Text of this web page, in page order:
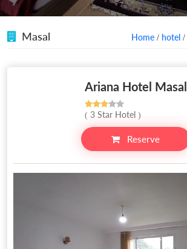
Masal Home / hotel /
Ariana Hotel Masal
( 3 Star Hotel )
Reserve